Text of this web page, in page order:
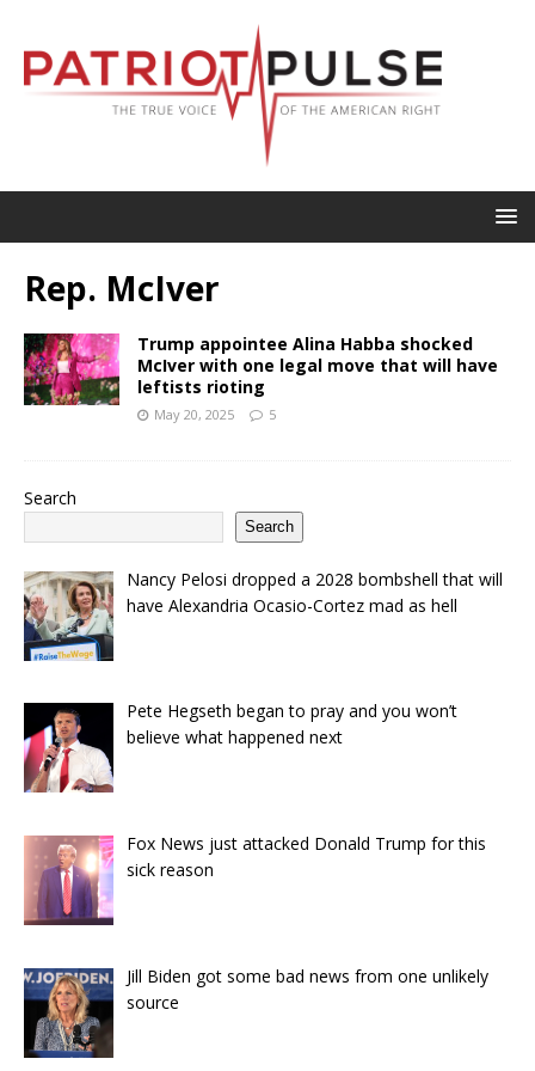
Rep. McIver
Trump appointee Alina Habba shocked
McIver with one legal move that will have
leftists rioting
May 20, 2025 5
Search
Search
Nancy Pelosi dropped a 2028 bombshell that will
have Alexandria Ocasio-Cortez mad as hell
Pete Hegseth began to pray and you won’t
believe what happened next
Fox News just attacked Donald Trump for this
sick reason
Jill Biden got some bad news from one unlikely
source